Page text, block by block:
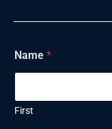
m
a
l
N
Name *
First